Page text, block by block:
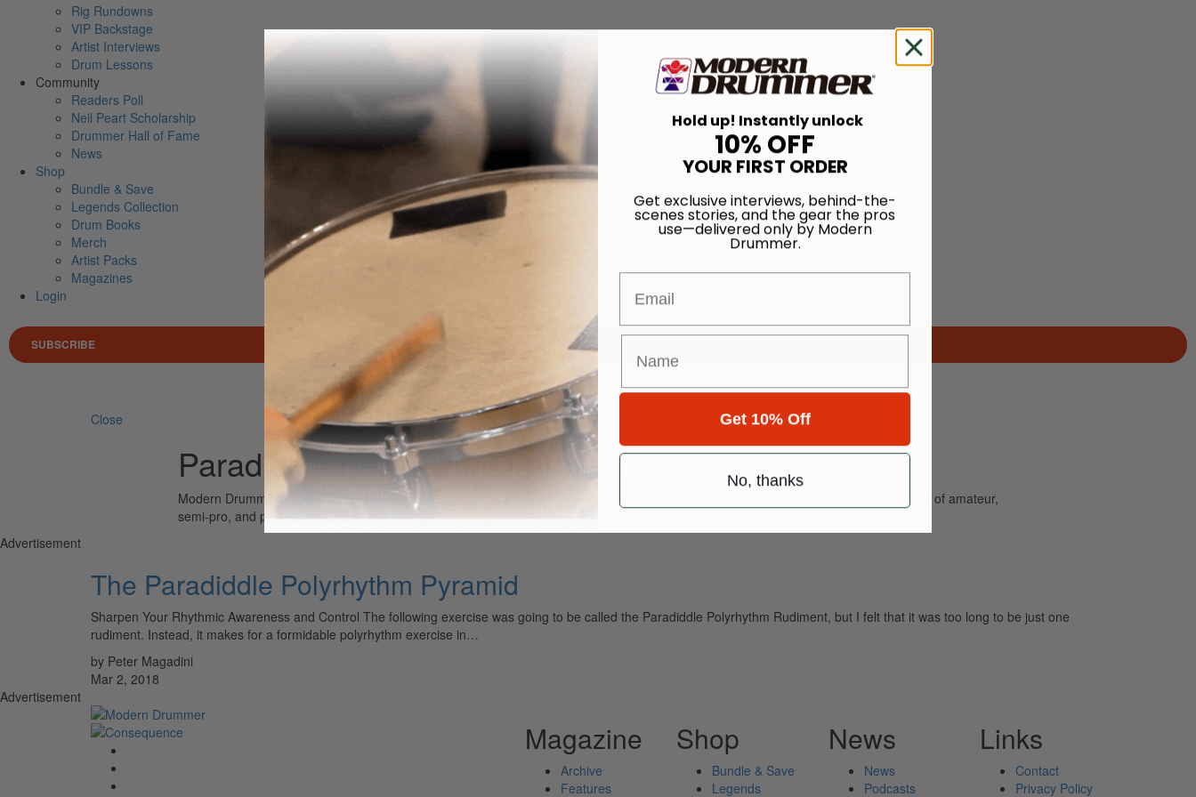
Rig Rundowns
VIP Backstage
Artist Interviews
Drum Lessons
Community
Readers Poll
Neil Peart Scholarship
Drummer Hall of Fame
News
Shop
Bundle & Save
Legends Collection
Drum Books
Merch
Artist Packs
Magazines
Login
SUBSCRIBE
Search for
Search
Close
Paradiddle Polyrhythm Paramid
Modern Drummer is the world’s most widely read drum magazine, is dedicated entirely to the art of drumming and caters to the needs of amateur,
semi-pro, and professional drummers.
Advertisement
The Paradiddle Polyrhythm Pyramid
Sharpen Your Rhythmic Awareness and Control The following exercise was going to be called the Paradiddle Polyrhythm Rudiment, but I felt that it was too long to be just one
rudiment. Instead, it makes for a formidable polyrhythm exercise in…
by Peter Magadini
Mar 2, 2018
Advertisement
Magazine
Archive
Features
Shop
Bundle & Save
Legends
News
News
Podcasts
Links
Contact
Privacy Policy
Hold up! Instantly unlock
10% OFF
YOUR FIRST ORDER
Get exclusive interviews, behind-the-
scenes stories, and the gear the pros
use—delivered only by Modern
Drummer.
Email
Get 10% Off
No, thanks